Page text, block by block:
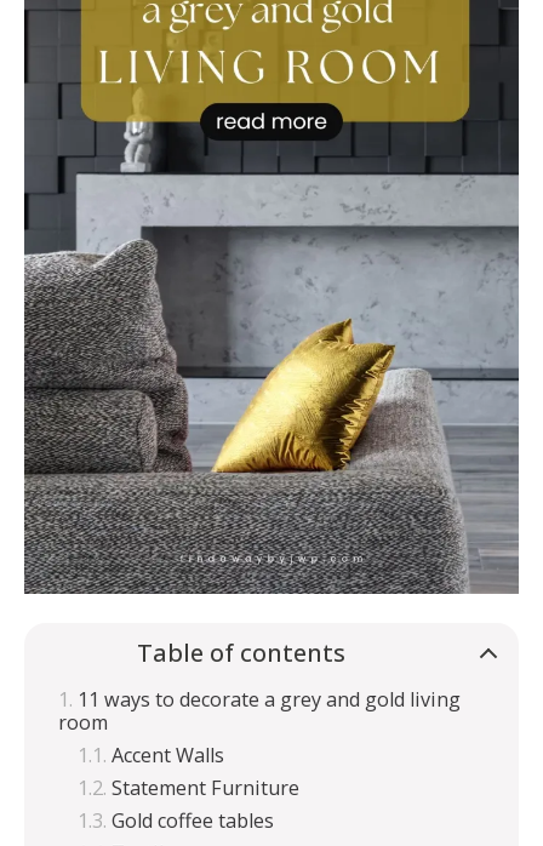
Table of contents
11 ways to decorate a grey and gold living
room
Accent Walls
Statement Furniture
Gold coffee tables